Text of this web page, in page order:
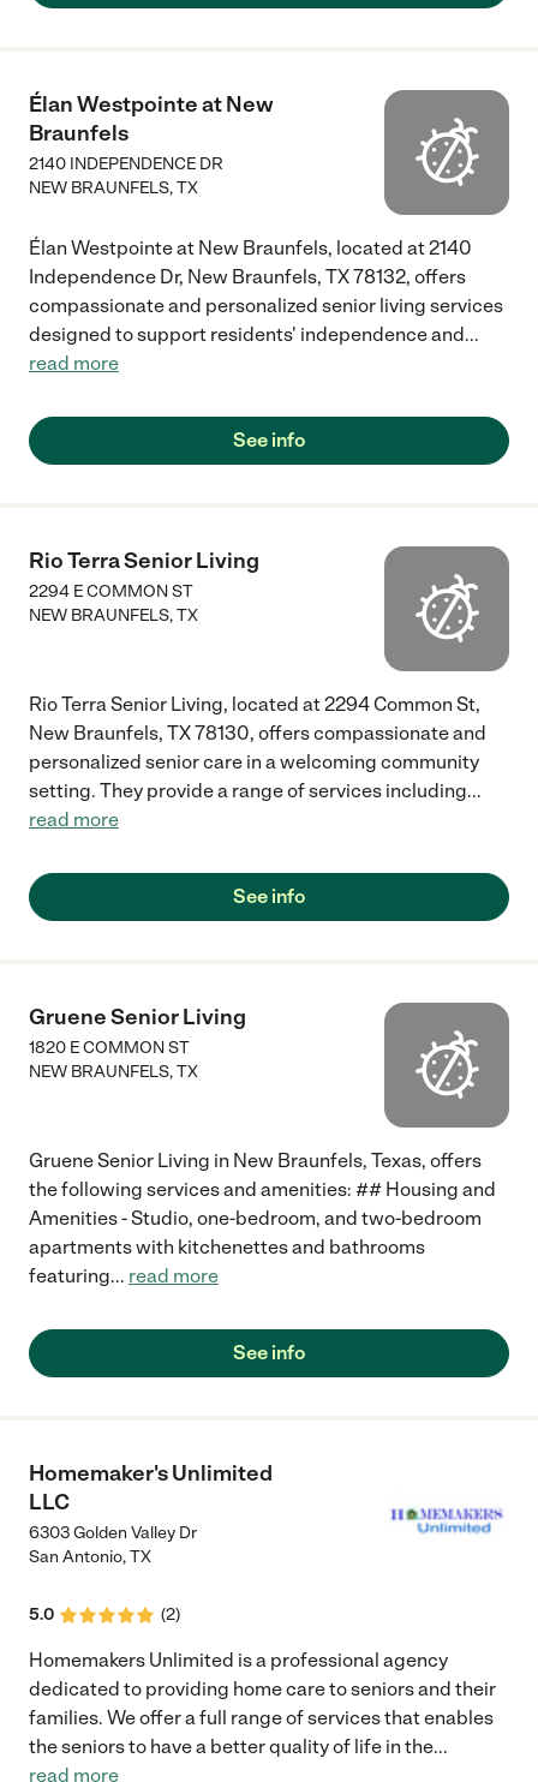
Élan Westpointe at New
Braunfels
2140 INDEPENDENCE DR
NEW BRAUNFELS,TX
Élan Westpointe at New Braunfels, located at 2140
Independence Dr, New Braunfels, TX 78132, offers
compassionate and personalized senior living services
designed to support residents' independence and...
read more
See info
Rio Terra Senior Living
2294 E COMMON ST
NEW BRAUNFELS,TX
Rio Terra Senior Living, located at 2294 Common St,
New Braunfels, TX 78130, offers compassionate and
personalized senior care in a welcoming community
setting. They provide a range of services including...
read more
See info
Gruene Senior Living
1820 E COMMON ST
NEW BRAUNFELS,TX
Gruene Senior Living in New Braunfels, Texas, offers
the following services and amenities: ## Housing and
Amenities - Studio, one-bedroom, and two-bedroom
apartments with kitchenettes and bathrooms
featuring... read more
See info
Homemaker's Unlimited
LLC
6303 Golden Valley Dr
San Antonio,TX
5.0 (2)
Homemakers Unlimited is a professional agency
dedicated to providing home care to seniors and their
families. We offer a full range of services that enables
the seniors to have a better quality of life in the...
read more